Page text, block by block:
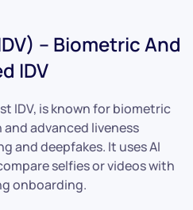
– Biometric And
IDV
IDV, is known for biometric
advanced liveness
and deepfakes. It uses AI
selfies or videos with
onboarding.